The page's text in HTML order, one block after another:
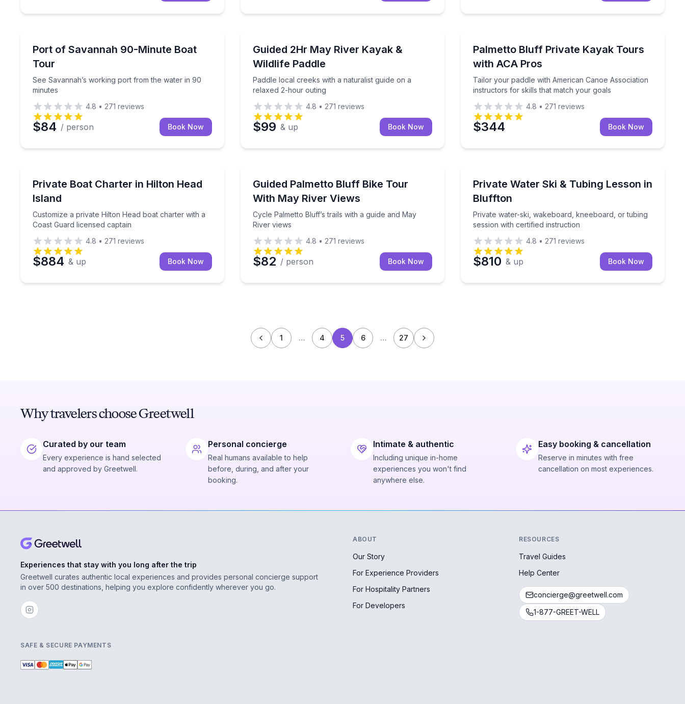
Port of Savannah 90-Minute Boat
Tour
See Savannah’s working port from the water in 90
minutes
See Savannah’s working port from the water in 90 minutes
4.8 • 271 reviews
$84 / person Book Now
Guided 2Hr May River Kayak &
Wildlife Paddle
Paddle local creeks with a naturalist guide on a
relaxed 2-hour outing
Paddle local creeks with a naturalist guide on a relaxed 2-hour outing
4.8 • 271 reviews
$99 & up Book Now
Palmetto Bluff Private Kayak Tours
with ACA Pros
Tailor your paddle with American Canoe Association
instructors for skills that match your goals
Tailor your paddle with American Canoe Association
4.8 • 271 reviews
$344 Book Now
Private Boat Charter in Hilton Head
Island
Customize a private Hilton Head boat charter with a
Coast Guard licensed captain
Customize a private Hilton Head boat charter with a Coast Guard licensed captain
4.8 • 271 reviews
$884 & up Book Now
Guided Palmetto Bluff Bike Tour
With May River Views
Cycle Palmetto Bluff’s trails with a guide and May
River views
Cycle Palmetto Bluff’s trails with a guide and May River views
4.8 • 271 reviews
$82 / person Book Now
Private Water Ski & Tubing Lesson in
Bluffton
Private water-ski, wakeboard, kneeboard, or tubing
session with certified instruction
Private water-ski, wakeboard, kneeboard, or tubing
4.8 • 271 reviews
$810 & up Book Now
1 … 4 5 6 … 27
Why travelers choose Greetwell
Curated by our team
Every experience is hand selected
and approved by Greetwell.
Personal concierge
Real humans available to help
before, during, and after your
booking.
Intimate & authentic
Including unique in-home
experiences you won't find
anywhere else.
Easy booking & cancellation
Reserve in minutes with free
cancellation on most experiences.
Experiences that stay with you long after the trip
Greetwell curates authentic local experiences and provides personal concierge support
in over 500 destinations, helping you explore confidently wherever you go.
ABOUT
Our Story
For Experience Providers
For Hospitality Partners
For Developers
RESOURCES
Travel Guides
Help Center
concierge@greetwell.com
1-877-GREET-WELL
SAFE & SECURE PAYMENTS